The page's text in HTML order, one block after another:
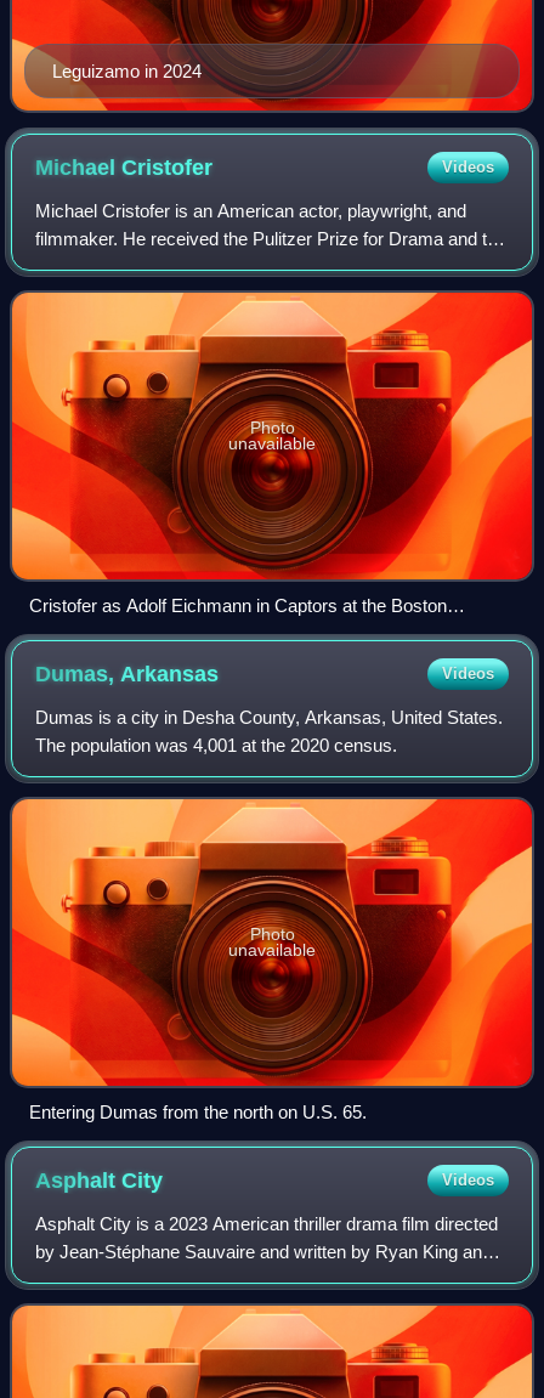
Leguizamo in 2024
MichaelCristofer Videos
Michael Cristofer is an American actor, playwright, and
filmmaker. He received the Pulitzer Prize for Drama and the
Tony Award for Best Play for The Shadow Box in 1977.
From 2015 to 2019, he played th
Photo
unavailable
Cristofer as Adolf Eichmann in Captors at the Boston
University Theatre (2011)
Dumas, Arkansas Videos
Dumas is a city in Desha County, Arkansas, United States.
The population was 4,001 at the 2020 census.
Photo
unavailable
Entering Dumas from the north on U.S. 65.
AsphaltCity Videos
Asphalt City is a 2023 American thriller drama film directed
by Jean-Stéphane Sauvaire and written by Ryan King and
Ben Mac Brown, based on the 2008 novel Black Flies by
Shannon Burke. It stars Sean P